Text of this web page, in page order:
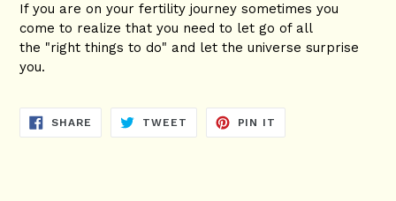
If you are on your fertility journey sometimes you
come to realize that you need to let go of all
the "right things to do" and let the universe surprise
you.
SHARE SHARE
TWEET TWEET
PIN IT